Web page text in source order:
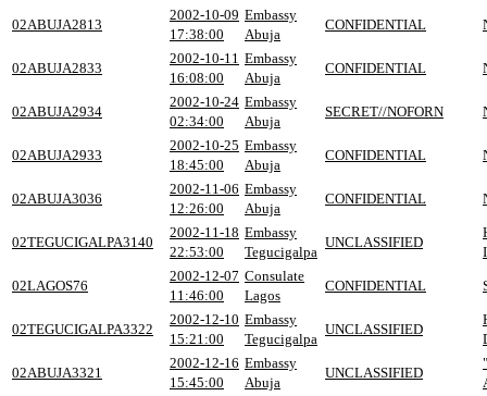
02ABUJA2813
2002-10-09
17:38:00
Embassy
Abuja
CONFIDENTIAL
02ABUJA2833
2002-10-11
16:08:00
Embassy
Abuja
CONFIDENTIAL
02ABUJA2934
2002-10-24
02:34:00
Embassy
Abuja
SECRET//NOFORN
02ABUJA2933
2002-10-25
18:45:00
Embassy
Abuja
CONFIDENTIAL
02ABUJA3036
2002-11-06
12:26:00
Embassy
Abuja
CONFIDENTIAL
02TEGUCIGALPA3140
2002-11-18
22:53:00
Embassy
Tegucigalpa
UNCLASSIFIED
02LAGOS76
2002-12-07
11:46:00
Consulate
Lagos
CONFIDENTIAL
02TEGUCIGALPA3322
2002-12-10
15:21:00
Embassy
Tegucigalpa
UNCLASSIFIED
02ABUJA3321
2002-12-16
15:45:00
Embassy
Abuja
UNCLASSIFIED